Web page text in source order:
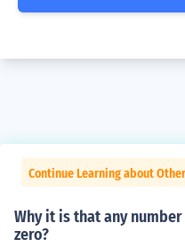
Continue Learning about
Why it is that any
zero?